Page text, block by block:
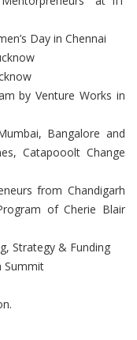
Day in Chennai
by Venture Works in
Bangalore and
Catapooolt Change
from Chandigarh
of Cherie Blair
Strategy & Funding
Summit